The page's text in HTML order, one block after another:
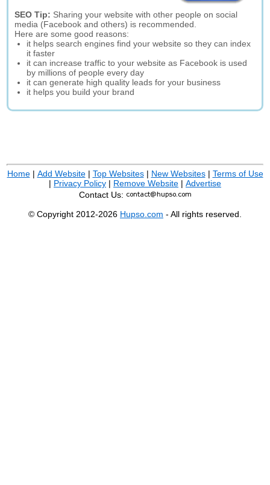
SEO Tip: Sharing your website with other people on social
media (Facebook and others) is recommended.
Here are some good reasons:
it helps search engines find your website so they can index
it faster
it can increase traffic to your website as Facebook is used
by millions of people every day
it can generate high quality leads for your business
it helps you build your brand
Home| Add Website| Top Websites| New Websites| Terms of Use
| Privacy Policy | Remove Website | Advertise
Contact Us:
© Copyright 2012-2026 Hupso.com - All rights reserved.